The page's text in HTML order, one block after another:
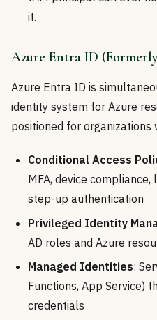
it.
Azure Entra ID
Azure Entra ID is
identity system for Azure
positioned for
Conditional Access
MFA, device
step-up authentication
Privileged Identity
AD roles and Azure
Managed Identities:
Functions, App Service)
credentials